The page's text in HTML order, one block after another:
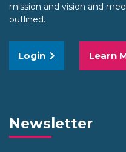
mission and vision and
outlined.
Login Learn
Newsletter